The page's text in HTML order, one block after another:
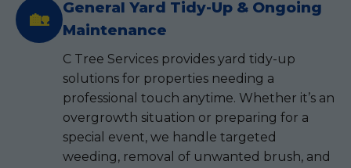
🏡
General Yard Tidy-Up & Ongoing
Maintenance
C Tree Services provides yard tidy-up
solutions for properties needing a
professional touch anytime. Whether it’s an
overgrowth situation or preparing for a
special event, we handle targeted
weeding, removal of unwanted brush, and